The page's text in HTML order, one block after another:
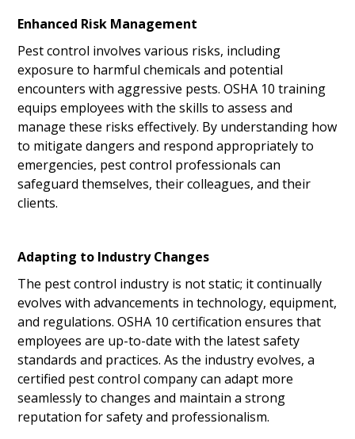
Enhanced Risk Management
Pest control involves various risks, including
exposure to harmful chemicals and potential
encounters with aggressive pests. OSHA 10 training
equips employees with the skills to assess and
manage these risks effectively. By understanding how
to mitigate dangers and respond appropriately to
emergencies, pest control professionals can
safeguard themselves, their colleagues, and their
clients.
Adapting to Industry Changes
The pest control industry is not static; it continually
evolves with advancements in technology, equipment,
and regulations. OSHA 10 certification ensures that
employees are up-to-date with the latest safety
standards and practices. As the industry evolves, a
certified pest control company can adapt more
seamlessly to changes and maintain a strong
reputation for safety and professionalism.